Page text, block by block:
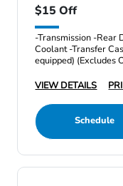
$15 Off
-Transmission -Rear
Coolant -Transfer
equipped) (Excludes
VIEW DETAILS
Schedule